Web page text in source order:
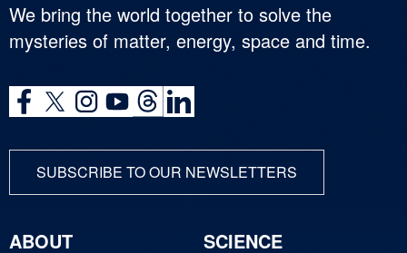
We bring the world together to solve the
mysteries of matter, energy, space and time.
SUBSCRIBE TO OUR NEWSLETTERS
ABOUT
SCIENCE